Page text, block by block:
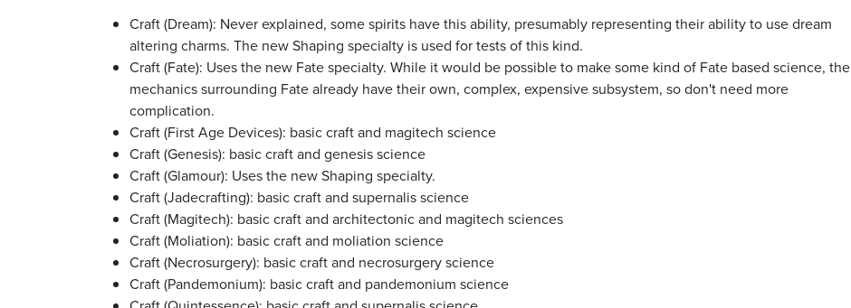
Craft (Dream): Never explained, some spirits have this ability, presumably representing their ability to use dream
altering charms. The new Shaping specialty is used for tests of this kind.
Craft (Fate): Uses the new Fate specialty. While it would be possible to make some kind of Fate based science, the
mechanics surrounding Fate already have their own, complex, expensive subsystem, so don't need more
complication.
Craft (First Age Devices): basic craft and magitech science
Craft (Genesis): basic craft and genesis science
Craft (Glamour): Uses the new Shaping specialty.
Craft (Jadecrafting): basic craft and supernalis science
Craft (Magitech): basic craft and architectonic and magitech sciences
Craft (Moliation): basic craft and moliation science
Craft (Necrosurgery): basic craft and necrosurgery science
Craft (Pandemonium): basic craft and pandemonium science